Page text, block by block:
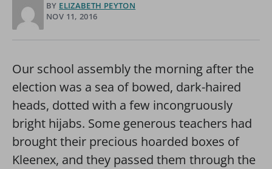
BY ELIZABETH PEYTON
NOV 11, 2016
Our school assembly the morning after the
election was a sea of bowed, dark-haired
heads, dotted with a few incongruously
bright hijabs. Some generous teachers had
brought their precious hoarded boxes of
Kleenex, and they passed them through the